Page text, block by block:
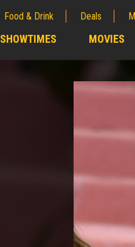
Food & Drink Deals
SHOWTIMES MOVIES